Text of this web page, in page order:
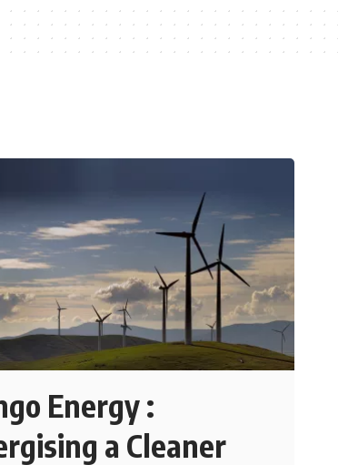
Energy :
a Cleaner